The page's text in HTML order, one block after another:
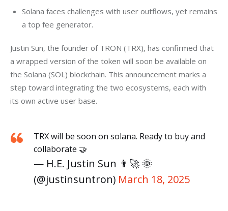
Solana faces challenges with user outflows, yet remains
a top fee generator.
Justin Sun, the founder of TRON (TRX), has confirmed that
a wrapped version of the token will soon be available on
the Solana (SOL) blockchain. This announcement marks a
step toward integrating the two ecosystems, each with
its own active user base.
TRX will be soon on solana. Ready to buy and
collaborate 🤝
— H.E. Justin Sun 👨‍🚀 🌞
(@justinsuntron) March 18, 2025